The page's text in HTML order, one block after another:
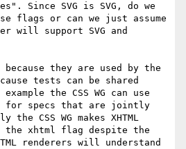
Since SVG is SVG, do we
flags or can we just assume
will support SVG and
they are used by the
tests can be shared
the CSS WG can use
for specs that are jointly
CSS WG makes XHTML
the xhtml flag despite the
renderers will understand